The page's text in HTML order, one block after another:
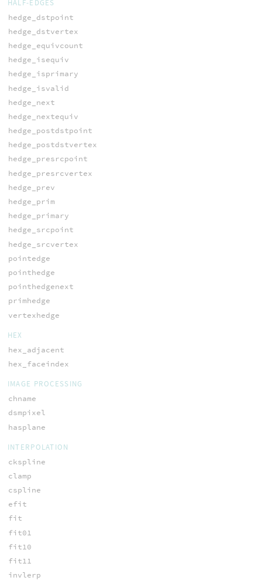
HALF-EDGES
hedge_dstpoint
hedge_dstvertex
hedge_equivcount
hedge_isequiv
hedge_isprimary
hedge_isvalid
hedge_next
hedge_nextequiv
hedge_postdstpoint
hedge_postdstvertex
hedge_presrcpoint
hedge_presrcvertex
hedge_prev
hedge_prim
hedge_primary
hedge_srcpoint
hedge_srcvertex
pointedge
pointhedge
pointhedgenext
primhedge
vertexhedge
HEX
hex_adjacent
hex_faceindex
IMAGE PROCESSING
chname
dsmpixel
hasplane
INTERPOLATION
ckspline
clamp
cspline
efit
fit
fit01
fit10
fit11
invlerp